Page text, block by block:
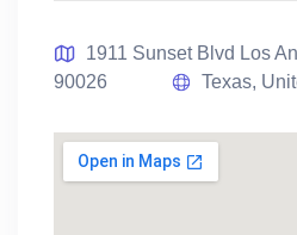
1911 Sunset Blvd Los
90026
Texas,